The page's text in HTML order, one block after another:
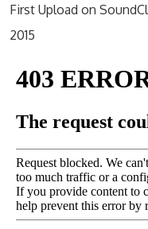
First Upload on
2015